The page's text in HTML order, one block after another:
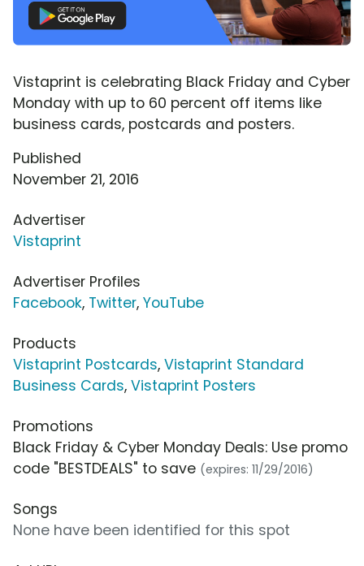
Vistaprint is celebrating Black Friday and Cyber
Monday with up to 60 percent off items like
business cards, postcards and posters.
Published
November 21, 2016
Advertiser
Vistaprint
Advertiser Profiles
Facebook, Twitter, YouTube
Products
Vistaprint Postcards, Vistaprint Standard
Business Cards, Vistaprint Posters
Promotions
Black Friday & Cyber Monday Deals: Use promo
code "BESTDEALS" to save (expires: 11/29/2016)
Songs
None have been identified for this spot